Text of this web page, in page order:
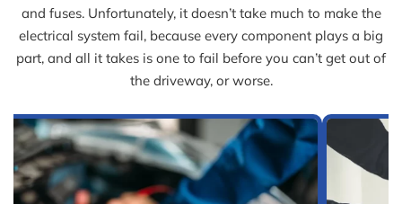
and fuses. Unfortunately, it doesn’t take much to make the
electrical system fail, because every component plays a big
part, and all it takes is one to fail before you can’t get out of
the driveway, or worse.